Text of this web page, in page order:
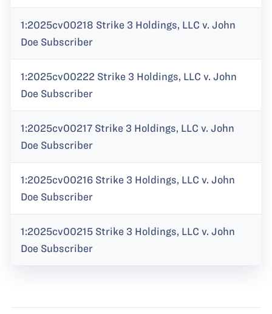
1:2025cv00218 Strike 3 Holdings, LLC v. John
Doe Subscriber
1:2025cv00222 Strike 3 Holdings, LLC v. John
Doe Subscriber
1:2025cv00217 Strike 3 Holdings, LLC v. John
Doe Subscriber
1:2025cv00216 Strike 3 Holdings, LLC v. John
Doe Subscriber
1:2025cv00215 Strike 3 Holdings, LLC v. John
Doe Subscriber